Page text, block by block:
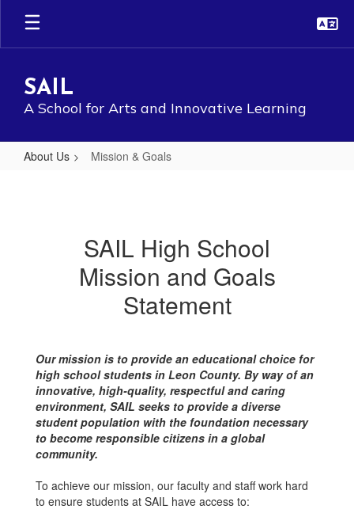
Skip
main
SAIL
A School for Arts and Innovative Learning
About Us Mission & Goals
SAIL High School
Mission and Goals
Statement
Our mission is to provide an educational choice for
high school students in Leon County. By way of an
innovative, high-quality, respectful and caring
environment, SAIL seeks to provide a diverse
student population with the foundation necessary
to become responsible citizens in a global
community.
To achieve our mission, our faculty and staff work hard
to ensure students at SAIL have access to: